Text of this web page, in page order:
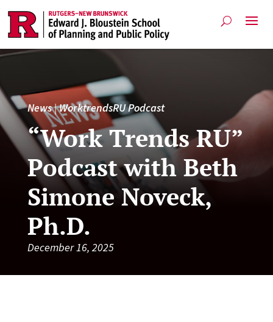
News|WorktrendsRU Podcast
“Work Trends RU”
Podcast with Beth
Simone Noveck,
Ph.D.
December 16, 2025